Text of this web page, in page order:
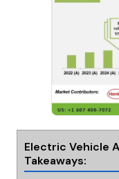
Electric Vehicle
Takeaways: